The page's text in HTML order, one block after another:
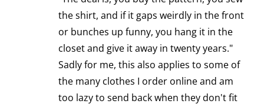
the shirt, and if it gaps weirdly in the front
or bunches up funny, you hang it in the
closet and give it away in twenty years."
Sadly for me, this also applies to some of
the many clothes I order online and am
too lazy to send back when they don't fit